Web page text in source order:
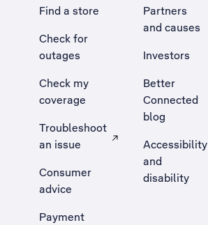
Find a store
Check for
outages
Check my
coverage
Troubleshoot
an issue
, Opens external site in a new tab
Consumer
advice
Payment
Partners
and causes
Investors
Better
Connected
blog
Accessibility
and
disability